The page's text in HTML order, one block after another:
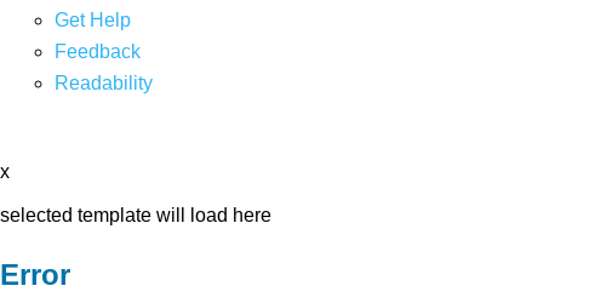
Get Help
Feedback
Readability
x
selected template will load here
Error